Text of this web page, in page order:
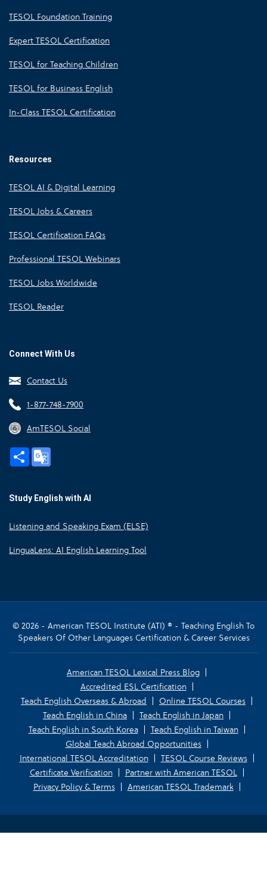
TESOL Foundation Training
Expert TESOL Certification
TESOL for Teaching Children
TESOL for Business English
In-Class TESOL Certification
Resources
TESOL AI & Digital Learning
TESOL Jobs & Careers
TESOL Certification FAQs
Professional TESOL Webinars
TESOL Jobs Worldwide
TESOL Reader
Connect With Us
Contact Us
1-877-748-7900
AmTESOL Social
Share
Study English with AI
Listening and Speaking Exam (ELSE)
LinguaLens: AI English Learning Tool
© 2026 - American TESOL Institute (ATI) ® - Teaching English To
Speakers Of Other Languages Certification & Career Services
American TESOL Lexical Press Blog
Accredited ESL Certification
Teach English Overseas & Abroad
Online TESOL Courses
Teach English in China
Teach English in Japan
Teach English in South Korea
Teach English in Taiwan
Global Teach Abroad Opportunities
International TESOL Accreditation
TESOL Course Reviews
Certificate Verification
Partner with American TESOL
Privacy Policy & Terms
American TESOL Trademark